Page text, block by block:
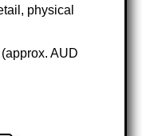
physical
AUD